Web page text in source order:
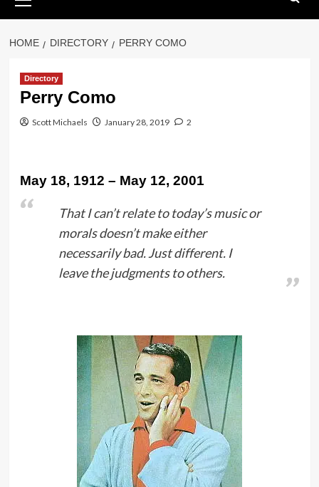
Menu
HOME DIRECTORY PERRY COMO
Directory
Perry Como
Scott Michaels January 28, 2019 2
May 18, 1912 – May 12, 2001
That I can’t relate to today’s music or
morals doesn’t make either
necessarily bad. Just different. I
leave the judgments to others.